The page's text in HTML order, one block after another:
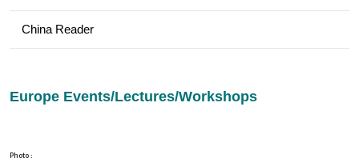
China Reader
Europe Events/Lectures/Workshops
Photo :